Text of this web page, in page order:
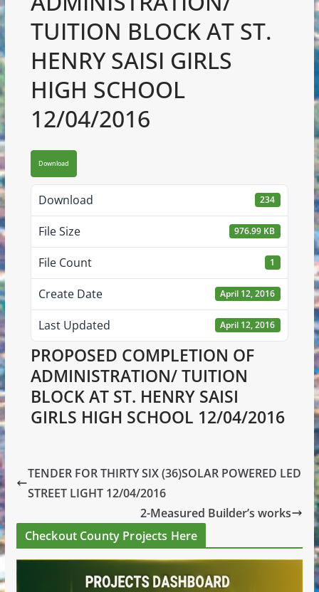
TUITION BLOCK AT ST.
HENRY SAISI GIRLS
HIGH SCHOOL
12/04/2016
Download
Download 234
File Size 976.99 KB
File Count 1
Create Date April 12, 2016
Last Updated April 12, 2016
PROPOSED COMPLETION OF
ADMINISTRATION/ TUITION
BLOCK AT ST. HENRY SAISI
GIRLS HIGH SCHOOL 12/04/2016
TENDER FOR THIRTY SIX (36)SOLAR POWERED LED
STREET LIGHT 12/04/2016
2-Measured Builder’s works
Checkout County Projects Here